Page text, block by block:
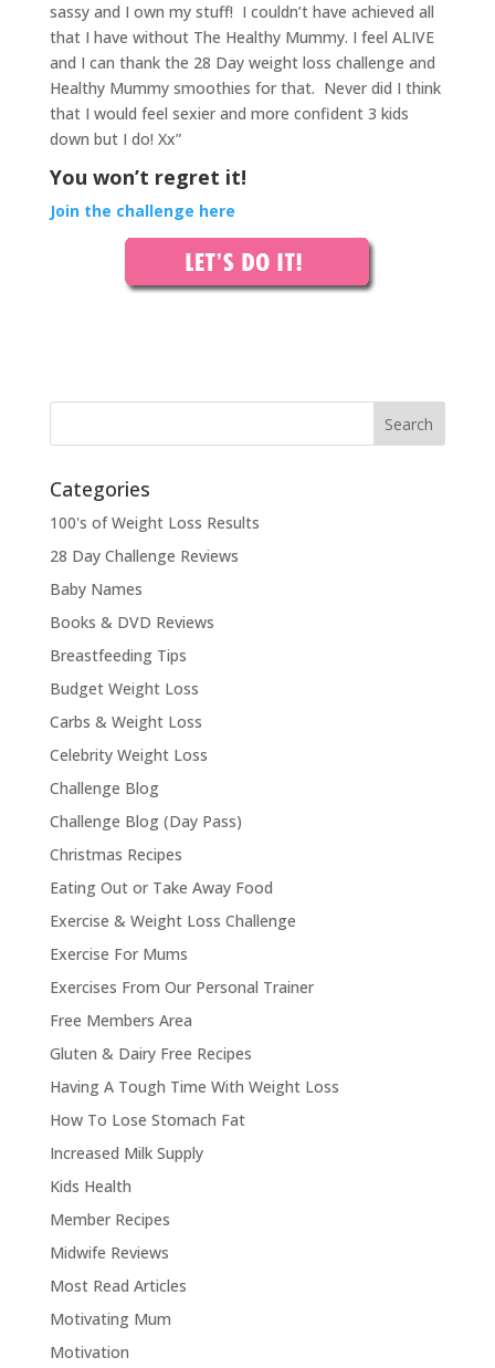
sassy and I own my stuff! I couldn’t have achieved all
that I have without The Healthy Mummy. I feel ALIVE
and I can thank the 28 Day weight loss challenge and
Healthy Mummy smoothies for that. Never did I think
that I would feel sexier and more confident 3 kids
down but I do! Xx”
You won’t regret it!
Join the challenge here
Categories
100's of Weight Loss Results
28 Day Challenge Reviews
Baby Names
Books & DVD Reviews
Breastfeeding Tips
Budget Weight Loss
Carbs & Weight Loss
Celebrity Weight Loss
Challenge Blog
Challenge Blog (Day Pass)
Christmas Recipes
Eating Out or Take Away Food
Exercise & Weight Loss Challenge
Exercise For Mums
Exercises From Our Personal Trainer
Free Members Area
Gluten & Dairy Free Recipes
Having A Tough Time With Weight Loss
How To Lose Stomach Fat
Increased Milk Supply
Kids Health
Member Recipes
Midwife Reviews
Most Read Articles
Motivating Mum
Motivation